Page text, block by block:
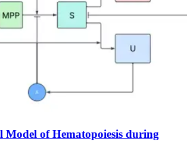
Model of Hematopoiesis during